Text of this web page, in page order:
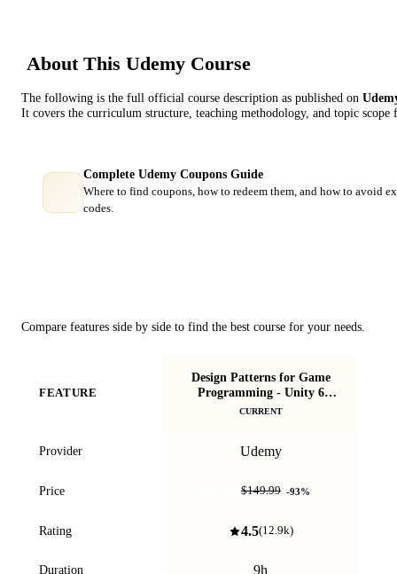
About This Udemy Course
The following is the full official course description as published on
It covers the curriculum structure, teaching methodology, and topic
Complete Udemy Coupons Guide
Where to find coupons, how to redeem them, and how to avoid
codes.
Compare features side by side to find the best course for your needs.
FEATURE
Design Patterns for Game
Programming - Unity 6
Compatible
CURRENT
Provider Udemy
Price $149.99 -93%
Rating 4.5(12.9k)
Duration 9h